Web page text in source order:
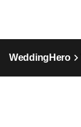
WeddingHero